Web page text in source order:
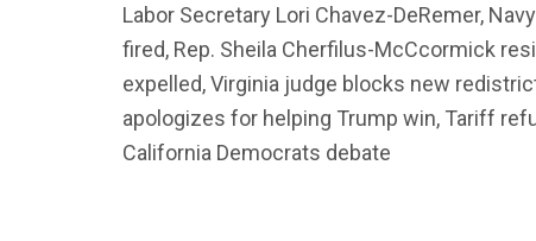
Labor Secretary Lori Chavez-DeRemer,
fired, Rep. Sheila Cherfilus-McCcormick
expelled, Virginia judge blocks new
apologizes for helping Trump win, Tariff
California Democrats debate